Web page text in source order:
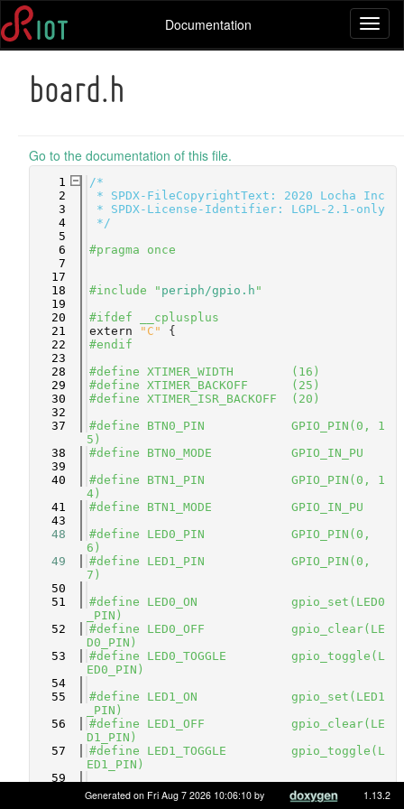
Documentation
board.h
Go to the documentation of this file.
    1
/*
    2
* SPDX-FileCopyrightText: 2020 Locha Inc
    3
* SPDX-License-Identifier: LGPL-2.1-only
    4
*/
    5
    6
#pragma once
    7
   17
   18
#include " periph/gpio.h "
   19
   20
#ifdef __cplusplus
   21
extern "C"
{
   22
#endif
   23
   28
#define XTIMER_WIDTH        (16)
   29
#define XTIMER_BACKOFF      (25)
   30
#define XTIMER_ISR_BACKOFF  (20)
   32
   37
#define BTN0_PIN            GPIO_PIN(0, 1
5)
   38
#define BTN0_MODE           GPIO_IN_PU
   39
   40
#define BTN1_PIN            GPIO_PIN(0, 1
4)
   41
#define BTN1_MODE           GPIO_IN_PU
   43
   48
#define LED0_PIN            GPIO_PIN(0,
6)
   49
#define LED1_PIN            GPIO_PIN(0,
7)
   50
   51
#define LED0_ON             gpio_set(LED0
_PIN)
   52
#define LED0_OFF            gpio_clear(LE
D0_PIN)
   53
#define LED0_TOGGLE         gpio_toggle(L
ED0_PIN)
   54
   55
#define LED1_ON             gpio_set(LED1
_PIN)
   56
#define LED1_OFF            gpio_clear(LE
D1_PIN)
   57
#define LED1_TOGGLE         gpio_toggle(L
ED1_PIN)
   59
#ifdef __cplusplus
Generated on Fri Aug 7 2026 10:06:10 by 1.13.2